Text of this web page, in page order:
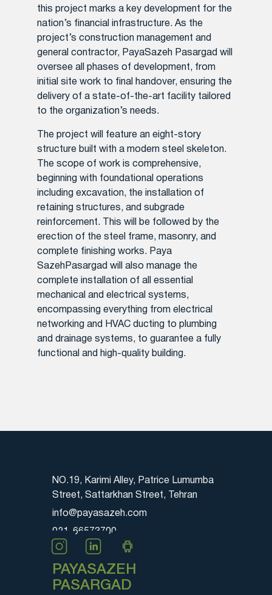
this project marks a key development for the
nation’s financial infrastructure. As the
project’s construction management and
general contractor, PayaSazeh Pasargad will
oversee all phases of development, from
initial site work to final handover, ensuring the
delivery of a state-of-the-art facility tailored
to the organization’s needs.
The project will feature an eight-story
structure built with a modern steel skeleton.
The scope of work is comprehensive,
beginning with foundational operations
including excavation, the installation of
retaining structures, and subgrade
reinforcement. This will be followed by the
erection of the steel frame, masonry, and
complete finishing works. Paya
SazehPasargad will also manage the
complete installation of all essential
mechanical and electrical systems,
encompassing everything from electrical
networking and HVAC ducting to plumbing
and drainage systems, to guarantee a fully
functional and high-quality building.
NO.19, Karimi Alley, Patrice Lumumba
Street, Sattarkhan Street, Tehran
info@payasazeh.com
021-66573700
PAYASAZEH
PASARGAD